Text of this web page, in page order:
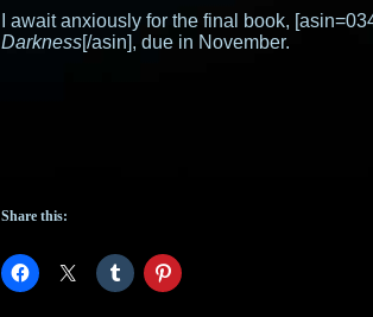
I await anxiously for the final book,
Darkness[/asin], due in November.
Share this: